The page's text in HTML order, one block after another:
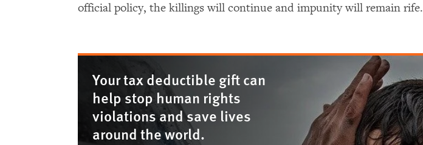
official policy, the killings will continue and impunity will remain rife.
Your tax deductible gift can
help stop human rights
violations and save lives
around the world.